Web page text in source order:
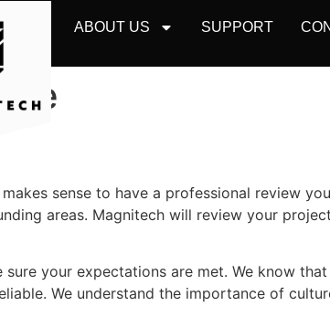
ABOUT US SUPPORT
sense to have a professional review
areas. Magnitech will review your
your expectations are met. We know
We understand the importance of